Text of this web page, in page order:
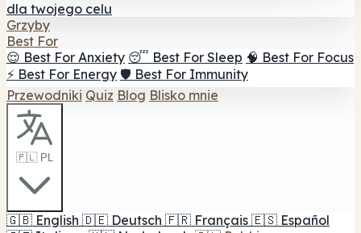
dla twojego celu
Grzyby
Best For
😌 Best For Anxiety 😴 Best For Sleep 🧠 Best For Focus
⚡ Best For Energy 🛡️ Best For Immunity
Przewodniki Quiz Blog Blisko mnie
🇵🇱 PL
🇬🇧 English 🇩🇪 Deutsch 🇫🇷 Français 🇪🇸 Español